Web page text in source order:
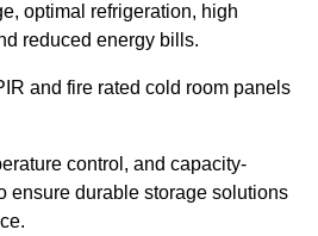
optimal refrigeration, high
reduced energy bills.
and fire rated cold room panels
control, and capacity-
ensure durable storage solutions